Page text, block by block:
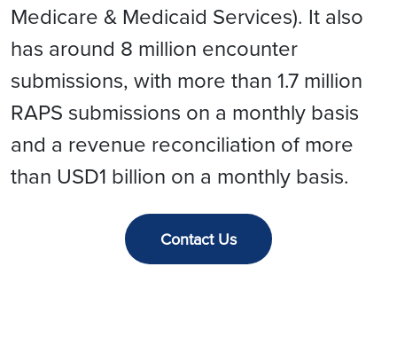
Medicare & Medicaid Services). It also
has around 8 million encounter
submissions, with more than 1.7 million
RAPS submissions on a monthly basis
and a revenue reconciliation of more
than USD1 billion on a monthly basis.
Contact Us